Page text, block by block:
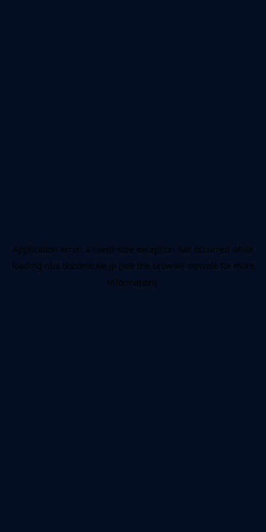
Application error: a client-side exception has occurred while
loading nba.docomo.ne.jp (see the browser console for more
information).